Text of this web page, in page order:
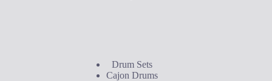
Drum Sets
Cajon Drums